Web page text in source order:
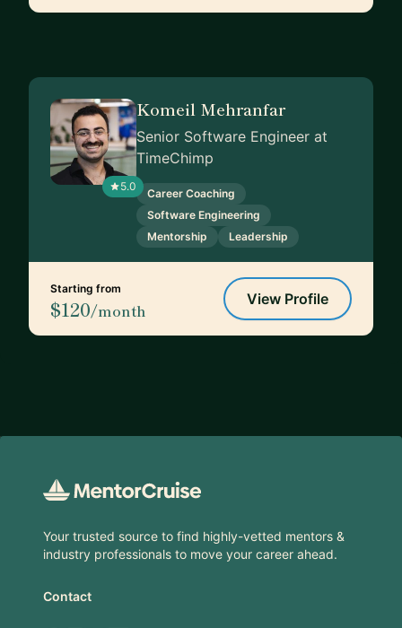
5.0
Komeil Mehranfar
Senior Software Engineer at
TimeChimp
Career Coaching
Software Engineering
Mentorship
Leadership
Starting from
$120/month
View Profile
Your trusted source to find highly-vetted mentors &
industry professionals to move your career ahead.
Contact